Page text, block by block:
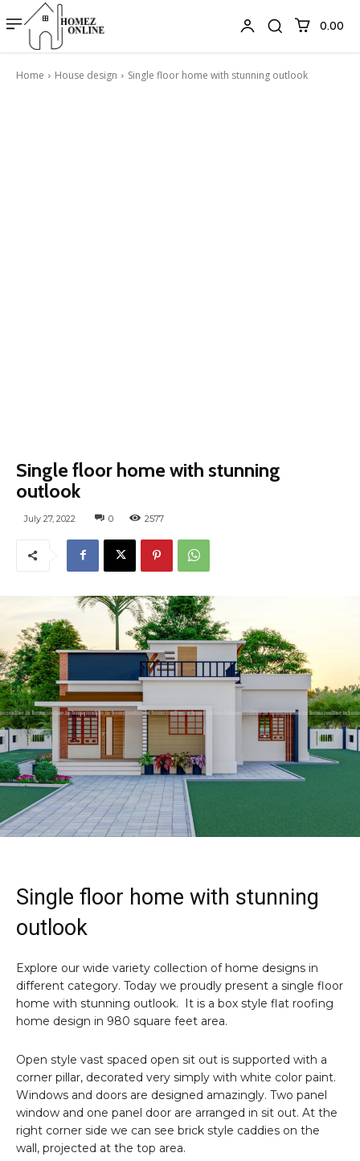
₹0.00
Home House design Single floor home with stunning outlook
Single floor home with stunning
outlook
July 27, 2022 0 2577
Single floor home with stunning
outlook
Explore our wide variety collection of home designs in
different category. Today we proudly present a single floor
home with stunning outlook. It is a box style flat roofing
home design in 980 square feet area.
Open style vast spaced open sit out is supported with a
corner pillar, decorated very simply with white color paint.
Windows and doors are designed amazingly. Two panel
window and one panel door are arranged in sit out. At the
right corner side we can see brick style caddies on the
wall, projected at the top area.